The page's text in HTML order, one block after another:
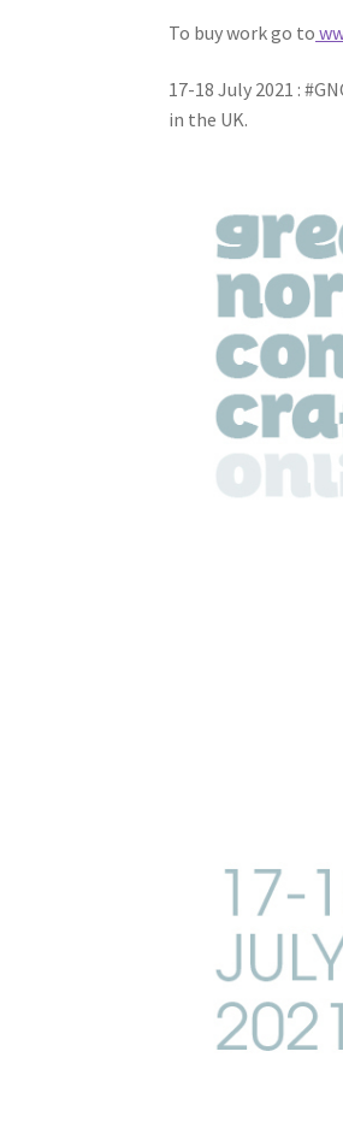
To buy work go to
17-18 July 2021 :
in the UK.